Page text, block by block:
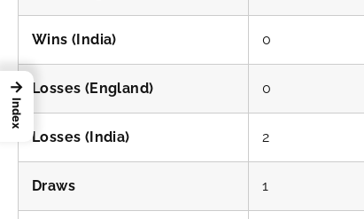
Wins (India) 0
Losses (England) 0
Losses (India) 2
Draws 1
→
Index